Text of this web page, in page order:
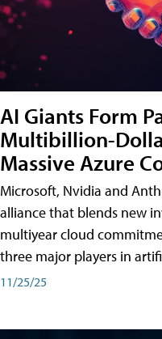
AI Giants Form
Multibillion-
Massive Azure
Microsoft, Nvidia and
alliance that blends new
multiyear cloud
three major players in
11/25/25